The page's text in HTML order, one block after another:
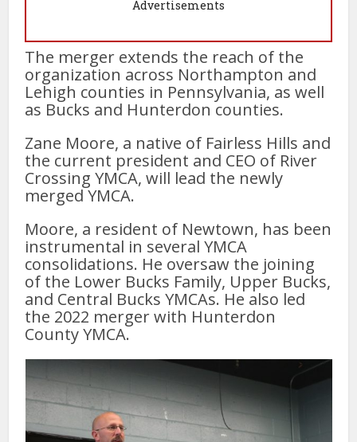
Advertisements
The merger extends the reach of the
organization across Northampton and
Lehigh counties in Pennsylvania, as well
as Bucks and Hunterdon counties.
Zane Moore, a native of Fairless Hills and
the current president and CEO of River
Crossing YMCA, will lead the newly
merged YMCA.
Moore, a resident of Newtown, has been
instrumental in several YMCA
consolidations. He oversaw the joining
of the Lower Bucks Family, Upper Bucks,
and Central Bucks YMCAs. He also led
the 2022 merger with Hunterdon
County YMCA.